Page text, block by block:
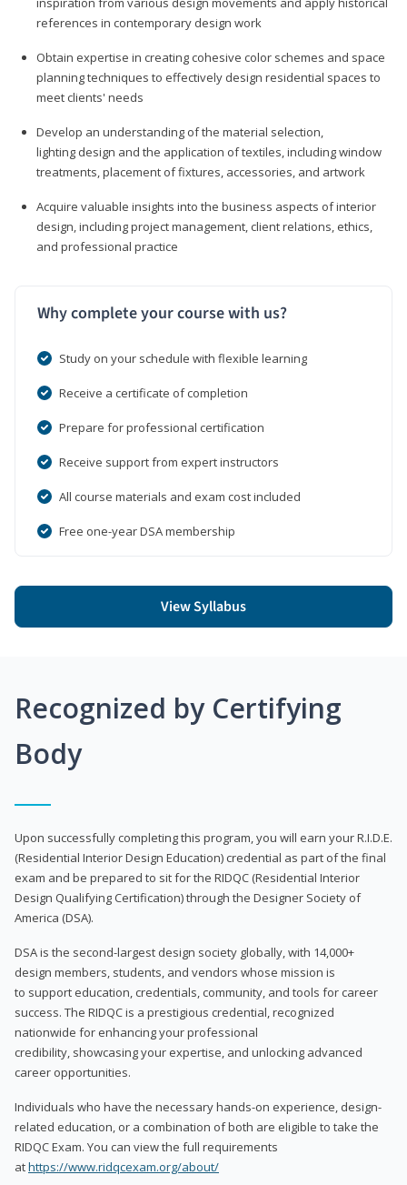
references in contemporary design work
Obtain expertise in creating cohesive color schemes and space
planning techniques to effectively design residential spaces to
meet clients' needs
Develop an understanding of the material selection,
lighting design and the application of textiles, including window
treatments, placement of fixtures, accessories, and artwork
Acquire valuable insights into the business aspects of interior
design, including project management, client relations, ethics,
and professional practice
Why complete your course with us?
Study on your schedule with flexible learning
Receive a certificate of completion
Prepare for professional certification
Receive support from expert instructors
All course materials and exam cost included
Free one-year DSA membership
View Syllabus
Recognized by Certifying
Body
Upon successfully completing this program, you will earn your R.I.D.E.
(Residential Interior Design Education) credential as part of the final
exam and be prepared to sit for the RIDQC (Residential Interior
Design Qualifying Certification) through the Designer Society of
America (DSA).
DSA is the second-largest design society globally, with 14,000+
design members, students, and vendors whose mission is
to support education, credentials, community, and tools for career
success. The RIDQC is a prestigious credential, recognized
nationwide for enhancing your professional
credibility, showcasing your expertise, and unlocking advanced
career opportunities.
Individuals who have the necessary hands-on experience, design-
related education, or a combination of both are eligible to take the
RIDQC Exam. You can view the full requirements
athttps://www.ridqcexam.org/about/